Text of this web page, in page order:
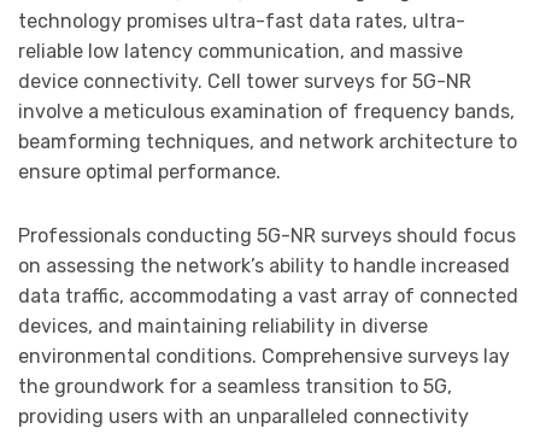
technology promises ultra-fast data rates, ultra-
reliable low latency communication, and massive
device connectivity. Cell tower surveys for 5G-NR
involve a meticulous examination of frequency bands,
beamforming techniques, and network architecture to
ensure optimal performance.
Professionals conducting 5G-NR surveys should focus
on assessing the network’s ability to handle increased
data traffic, accommodating a vast array of connected
devices, and maintaining reliability in diverse
environmental conditions. Comprehensive surveys lay
the groundwork for a seamless transition to 5G,
providing users with an unparalleled connectivity